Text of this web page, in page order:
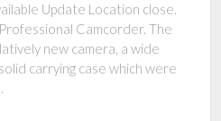
Update Location close.
Camcorder. The
new camera, a wide
carrying case which were